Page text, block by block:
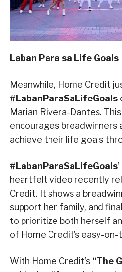
Laban Para sa Life Goals
Meanwhile, Home Credit
#LabanParaSaLifeGoals
Marian Rivera-Dantes.
encourages breadwinners
achieve their life goals
#LabanParaSaLifeGoals
heartfelt video recently
Credit. It shows a
support her family, and
to prioritize both herself
of Home Credit’s easy-
With Home Credit’s “The